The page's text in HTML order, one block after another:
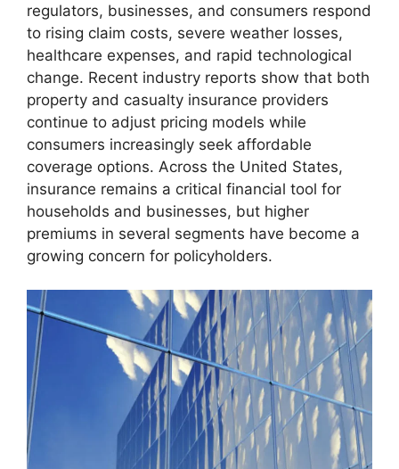
regulators, businesses, and consumers respond
to rising claim costs, severe weather losses,
healthcare expenses, and rapid technological
change. Recent industry reports show that both
property and casualty insurance providers
continue to adjust pricing models while
consumers increasingly seek affordable
coverage options. Across the United States,
insurance remains a critical financial tool for
households and businesses, but higher
premiums in several segments have become a
growing concern for policyholders.